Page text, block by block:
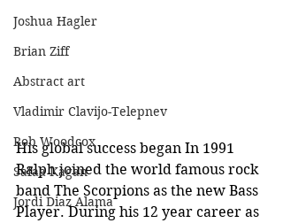
Joshua Hagler
Brian Ziff
Abstract art
Vladimir Clavijo-Telepnev
Rob Woodcox
Safaa Kagan
Jordi Diaz Alama
His global success began In 1991
Ralph joined the world famous rock
band The Scorpions as the new Bass
Player. During his 12 year career as